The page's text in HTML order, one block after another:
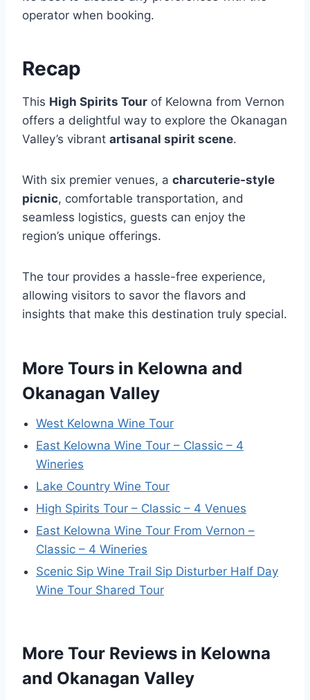
operator when booking.
Recap
This High Spirits Tour of Kelowna from Vernon
offers a delightful way to explore the Okanagan
Valley’s vibrant artisanal spirit scene.
With six premier venues, a charcuterie-style
picnic, comfortable transportation, and
seamless logistics, guests can enjoy the
region’s unique offerings.
The tour provides a hassle-free experience,
allowing visitors to savor the flavors and
insights that make this destination truly special.
More Tours in Kelowna and
Okanagan Valley
West Kelowna Wine Tour
East Kelowna Wine Tour – Classic – 4
Wineries
Lake Country Wine Tour
High Spirits Tour – Classic – 4 Venues
East Kelowna Wine Tour From Vernon –
Classic – 4 Wineries
Scenic Sip Wine Trail Sip Disturber Half Day
Wine Tour Shared Tour
More Tour Reviews in Kelowna
and Okanagan Valley